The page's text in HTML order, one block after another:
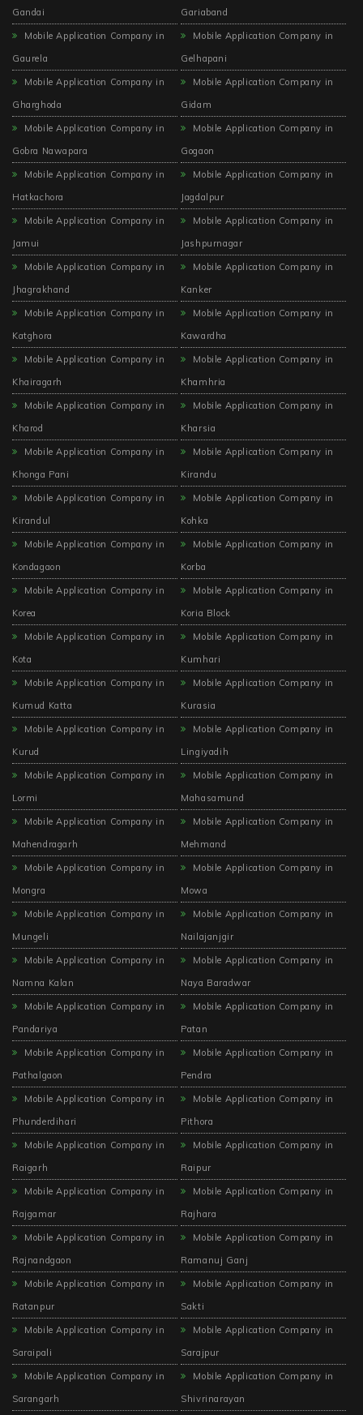
Gandai Gariaband
Mobile Application Company in
Gaurela
Mobile Application Company in
Gelhapani
Mobile Application Company in
Gharghoda
Mobile Application Company in
Gidam
Mobile Application Company in
Gobra Nawapara
Mobile Application Company in
Gogaon
Mobile Application Company in
Hatkachora
Mobile Application Company in
Jagdalpur
Mobile Application Company in
Jamui
Mobile Application Company in
Jashpurnagar
Mobile Application Company in
Jhagrakhand
Mobile Application Company in
Kanker
Mobile Application Company in
Katghora
Mobile Application Company in
Kawardha
Mobile Application Company in
Khairagarh
Mobile Application Company in
Khamhria
Mobile Application Company in
Kharod
Mobile Application Company in
Kharsia
Mobile Application Company in
Khonga Pani
Mobile Application Company in
Kirandu
Mobile Application Company in
Kirandul
Mobile Application Company in
Kohka
Mobile Application Company in
Kondagaon
Mobile Application Company in
Korba
Mobile Application Company in
Korea
Mobile Application Company in
Koria Block
Mobile Application Company in
Kota
Mobile Application Company in
Kumhari
Mobile Application Company in
Kumud Katta
Mobile Application Company in
Kurasia
Mobile Application Company in
Kurud
Mobile Application Company in
Lingiyadih
Mobile Application Company in
Lormi
Mobile Application Company in
Mahasamund
Mobile Application Company in
Mahendragarh
Mobile Application Company in
Mehmand
Mobile Application Company in
Mongra
Mobile Application Company in
Mowa
Mobile Application Company in
Mungeli
Mobile Application Company in
Nailajanjgir
Mobile Application Company in
Namna Kalan
Mobile Application Company in
Naya Baradwar
Mobile Application Company in
Pandariya
Mobile Application Company in
Patan
Mobile Application Company in
Pathalgaon
Mobile Application Company in
Pendra
Mobile Application Company in
Phunderdihari
Mobile Application Company in
Pithora
Mobile Application Company in
Raigarh
Mobile Application Company in
Raipur
Mobile Application Company in
Rajgamar
Mobile Application Company in
Rajhara
Mobile Application Company in
Rajnandgaon
Mobile Application Company in
Ramanuj Ganj
Mobile Application Company in
Ratanpur
Mobile Application Company in
Sakti
Mobile Application Company in
Saraipali
Mobile Application Company in
Sarajpur
Mobile Application Company in
Sarangarh
Mobile Application Company in
Shivrinarayan